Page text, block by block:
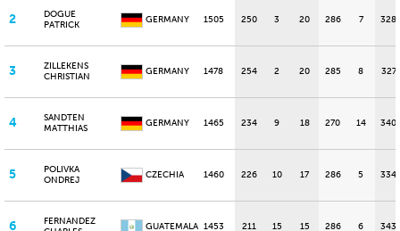
2
DOGUE
PATRICK
GERMANY 1505 250 3 20 286 7 328
3
ZILLEKENS
CHRISTIAN
GERMANY 1478 254 2 20 285 8 327
4
SANDTEN
MATTHIAS
GERMANY 1465 234 9 18 270 14 340
5
POLIVKA
ONDREJ
CZECHIA 1460 226 10 17 286 5 334
6
FERNANDEZ
GUATEMALA 1453 211 15 15 286 6 343